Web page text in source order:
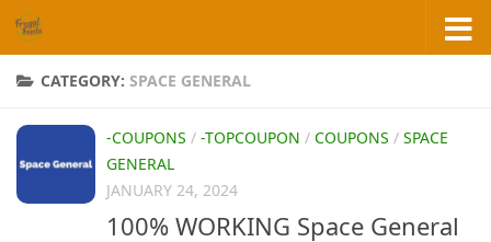
Skip to content
CATEGORY: SPACE GENERAL
-COUPONS / -TOPCOUPON / COUPONS / SPACE
GENERAL
JANUARY 24, 2024
100% WORKING Space General